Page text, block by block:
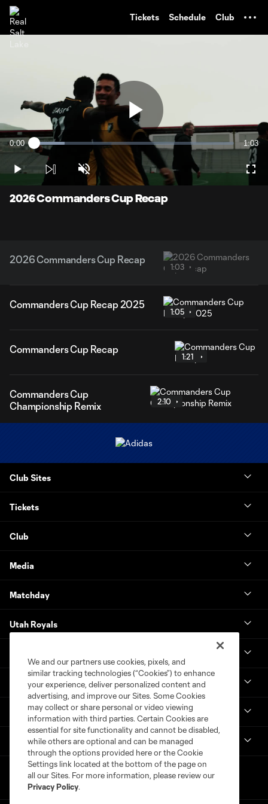
Tickets Schedule Club
Play
Video
Current
0:00 Loaded:
1:03
Play Unmute
2026 Commanders Cup Recap
2026 Commanders Cup Recap
1:03
Commanders Cup Recap 2025
1:05
Commanders Cup Recap
1:21
Commanders Cup
Championship Remix
2:10
Club Sites
Tickets
Club
Media
Matchday
Utah Royals
More
Get in Touch
We and our partners use cookies, pixels, and
similar tracking technologies (“Cookies”) to enhance
your experience, deliver personalized content and
advertising, and improve our Sites. Some Cookies
may collect or share personal or video viewing
information with third parties. Certain Cookies are
essential for site functionality and cannot be disabled,
while others are optional and can be managed
through the options provided here or the Cookie
Settings link located at the bottom of the page on
all our Sites. For more information, please review our
Privacy Policy.